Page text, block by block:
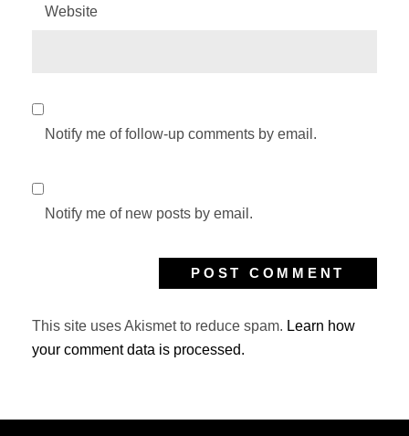
Website
Notify me of follow-up comments by email.
Notify me of new posts by email.
This site uses Akismet to reduce spam. Learn how
your comment data is processed.